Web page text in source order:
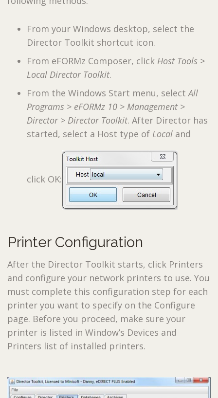
From your Windows desktop, select the
Director Toolkit shortcut icon.
From eFORMz Composer, click Host Tools >
Local Director Toolkit.
From the Windows Start menu, selectAll
Programs > eFORMz 10 > Management >
Director > Director Toolkit. After Director has
started, select a Host type of Local and
click OK:
Printer Configuration
After the Director Toolkit starts, click Printers
and configure your network printers to use. You
must complete this configuration step for each
printer you want to specify on the Configure
page. Before you proceed, make sure your
printer is listed in Window’s Devices and
Printers list of installed printers.